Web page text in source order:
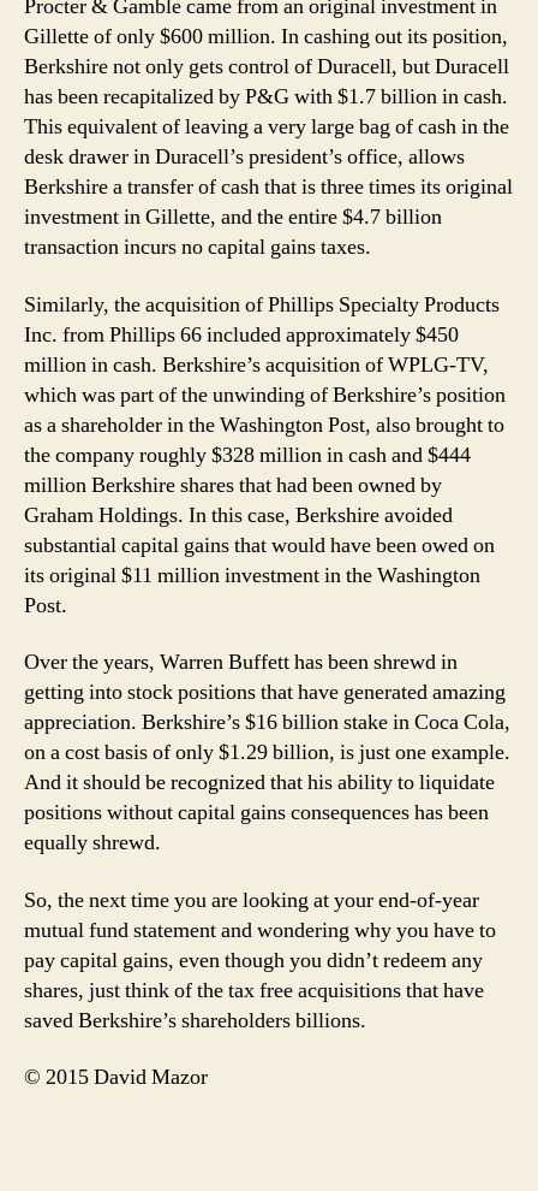
Procter & Gamble came from an original investment in
Gillette of only $600 million. In cashing out its position,
Berkshire not only gets control of Duracell, but Duracell
has been recapitalized by P&G with $1.7 billion in cash.
This equivalent of leaving a very large bag of cash in the
desk drawer in Duracell’s president’s office, allows
Berkshire a transfer of cash that is three times its original
investment in Gillette, and the entire $4.7 billion
transaction incurs no capital gains taxes.
Similarly, the acquisition of Phillips Specialty Products
Inc. from Phillips 66 included approximately $450
million in cash. Berkshire’s acquisition of WPLG-TV,
which was part of the unwinding of Berkshire’s position
as a shareholder in the Washington Post, also brought to
the company roughly $328 million in cash and $444
million Berkshire shares that had been owned by
Graham Holdings. In this case, Berkshire avoided
substantial capital gains that would have been owed on
its original $11 million investment in the Washington
Post.
Over the years, Warren Buffett has been shrewd in
getting into stock positions that have generated amazing
appreciation. Berkshire’s $16 billion stake in Coca Cola,
on a cost basis of only $1.29 billion, is just one example.
And it should be recognized that his ability to liquidate
positions without capital gains consequences has been
equally shrewd.
So, the next time you are looking at your end-of-year
mutual fund statement and wondering why you have to
pay capital gains, even though you didn’t redeem any
shares, just think of the tax free acquisitions that have
saved Berkshire’s shareholders billions.
© 2015 David Mazor